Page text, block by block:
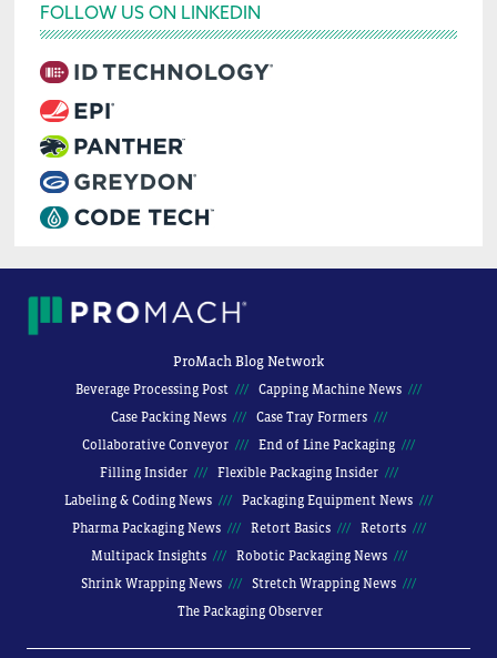
FOLLOW US ON LINKEDIN
ProMach Blog Network
Beverage Processing Post
Capping Machine News
Case Packing News
Case Tray Formers
Collaborative Conveyor
End of Line Packaging
Filling Insider
Flexible Packaging Insider
Labeling & Coding News
Packaging Equipment News
Pharma Packaging News
Retort Basics
Retorts
Multipack Insights
Robotic Packaging News
Shrink Wrapping News
Stretch Wrapping News
The Packaging Observer